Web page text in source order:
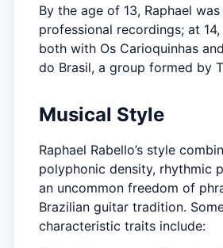
By the age of 13, Raphael
professional recordings; at
both with Os Carioquinhas
do Brasil, a group formed by
Musical Style
Raphael Rabello’s style
polyphonic density, rhythmic
an uncommon freedom of
Brazilian guitar tradition.
characteristic traits include: